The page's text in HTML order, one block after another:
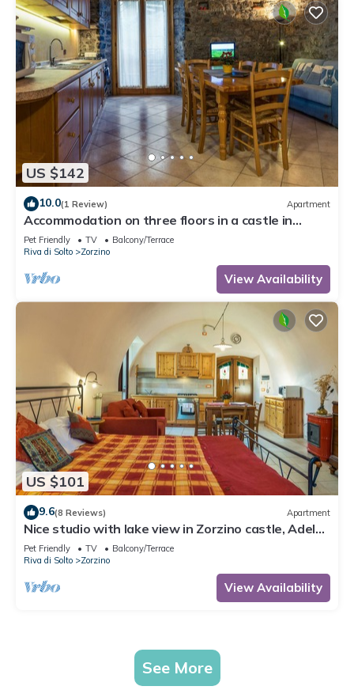
US $142
10.0(1 Review) Apartment
Accommodation on three floors in a castle in
Zorzino, Pisa apartment
Pet Friendly TV
Balcony/Terrace
Riva di Solto
Zorzino
View Availability
US $101
9.6(8 Reviews) Apartment
Nice studio with lake view in Zorzino castle, Adele
apartment
Pet Friendly TV
Balcony/Terrace
Riva di Solto
Zorzino
View Availability
See More